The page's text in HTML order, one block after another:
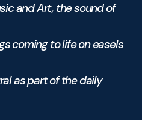
and Art, the sound of
coming to life on easels
as part of the daily